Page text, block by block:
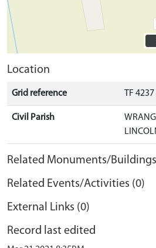
Location
Grid reference TF
Civil Parish
Related Monuments/
Related Events/Activities (0)
External Links (0)
Record last edited